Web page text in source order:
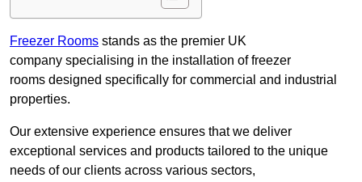
Freezer Rooms stands as the premier UK
company specialising in the installation of freezer
rooms designed specifically for commercial and industrial
properties.
Our extensive experience ensures that we deliver
exceptional services and products tailored to the unique
needs of our clients across various sectors,